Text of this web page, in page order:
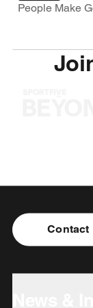
People Make
Contact